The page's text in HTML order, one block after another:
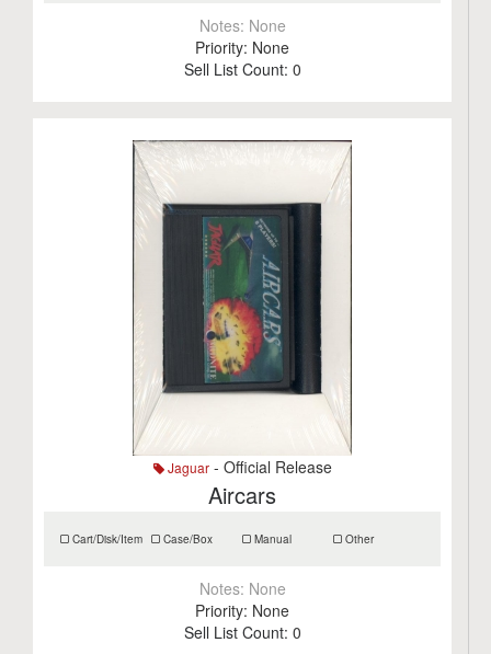
Notes: None
Priority: None
Sell List Count: 0
Jaguar- Official Release
Aircars
Cart/Disk/Item Case/Box Manual Other
Notes: None
Priority: None
Sell List Count: 0